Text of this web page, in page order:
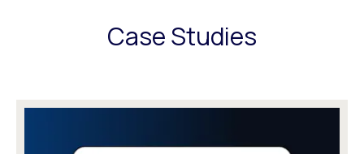
Case Studies